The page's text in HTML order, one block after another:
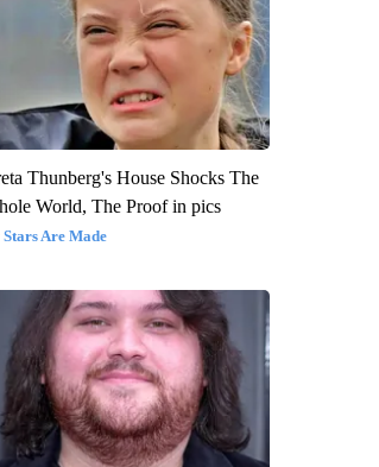
Thunberg's House Shocks The
World, The Proof in pics
Stars Are Made